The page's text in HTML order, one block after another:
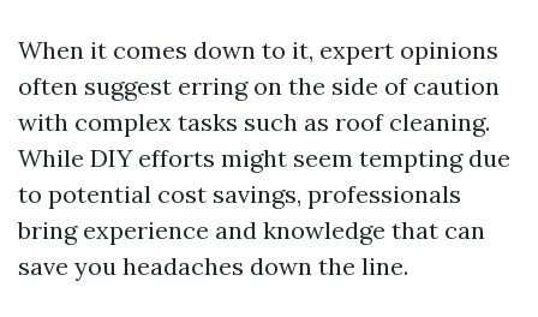
When it comes down to it, expert opinions
often suggest erring on the side of caution
with complex tasks such as roof cleaning.
While DIY efforts might seem tempting due
to potential cost savings, professionals
bring experience and knowledge that can
save you headaches down the line.